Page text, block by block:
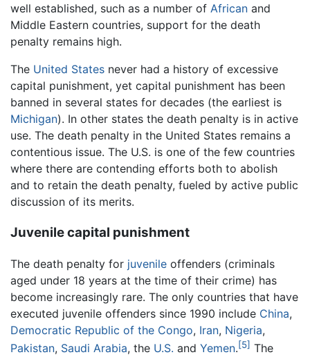
well established, such as a number of African and
Middle Eastern countries, support for the death
penalty remains high.
The United States never had a history of excessive
capital punishment, yet capital punishment has been
banned in several states for decades (the earliest is
Michigan). In other states the death penalty is in active
use. The death penalty in the United States remains a
contentious issue. The U.S. is one of the few countries
where there are contending efforts both to abolish
and to retain the death penalty, fueled by active public
discussion of its merits.
Juvenile capital punishment
The death penalty for juvenile offenders (criminals
aged under 18 years at the time of their crime) has
become increasingly rare. The only countries that have
executed juvenile offenders since 1990 include China,
Democratic Republic of the Congo, Iran, Nigeria,
Pakistan, Saudi Arabia, the U.S. and Yemen.[5] The